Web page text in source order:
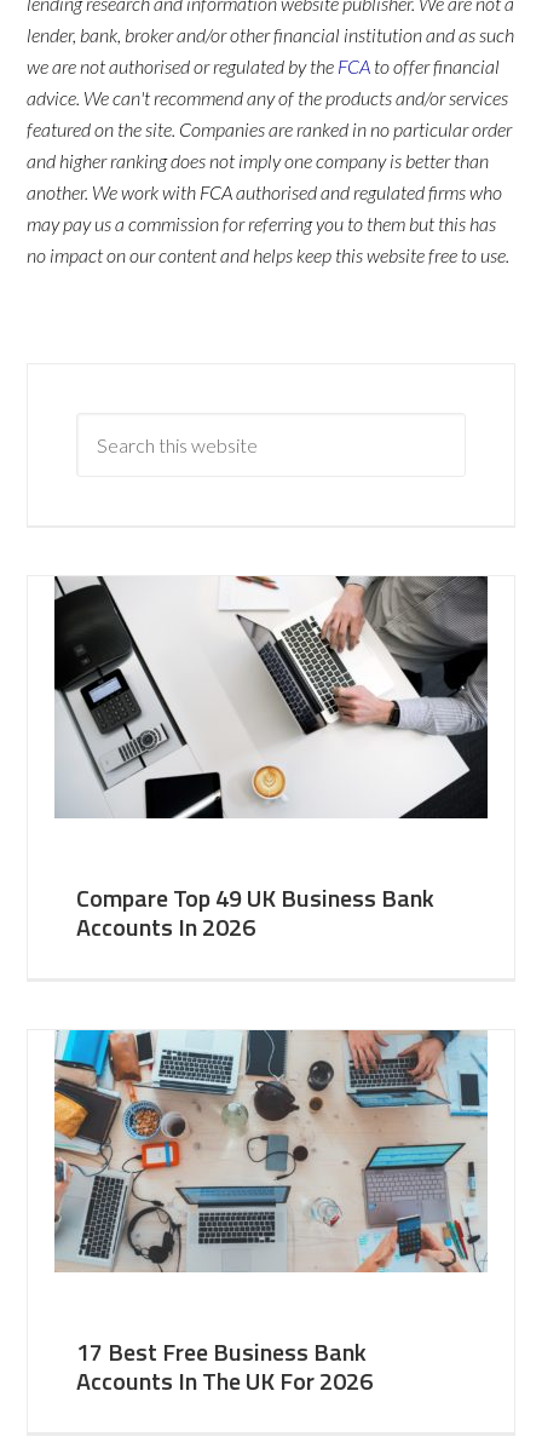
lender, bank, broker and/or other financial institution and as such
we are not authorised or regulated by the FCA to offer financial
advice. We can't recommend any of the products and/or services
featured on the site. Companies are ranked in no particular order
and higher ranking does not imply one company is better than
another. We work with FCA authorised and regulated firms who
may pay us a commission for referring you to them but this has
no impact on our content and helps keep this website free to use.
Compare Top 49 UK Business Bank
Accounts In 2026
17 Best Free Business Bank
Accounts In The UK For 2026